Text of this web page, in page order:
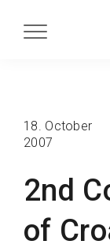
2nd
of
18. October
2007